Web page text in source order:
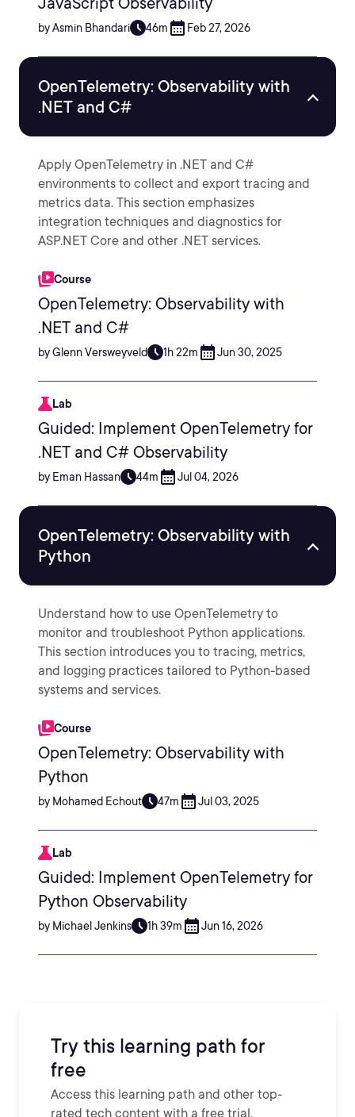
by Asmin Bhandari 46m Feb 27, 2026
OpenTelemetry: Observability with
.NET and C#
Apply OpenTelemetry in .NET and C#
environments to collect and export tracing and
metrics data. This section emphasizes
integration techniques and diagnostics for
ASP.NET Core and other .NET services.
Course
OpenTelemetry: Observability with
.NET and C#
by Glenn Versweyveld 1h 22m Jun 30, 2025
Lab
Guided: Implement OpenTelemetry for
.NET and C# Observability
by Eman Hassan 44m Jul 04, 2026
OpenTelemetry: Observability with
Python
Understand how to use OpenTelemetry to
monitor and troubleshoot Python applications.
This section introduces you to tracing, metrics,
and logging practices tailored to Python-based
systems and services.
Course
OpenTelemetry: Observability with
Python
by Mohamed Echout 47m Jul 03, 2025
Lab
Guided: Implement OpenTelemetry for
Python Observability
by Michael Jenkins 1h 39m Jun 16, 2026
Try this learning path for
free
Access this learning path and other top-
rated tech content with a free trial.